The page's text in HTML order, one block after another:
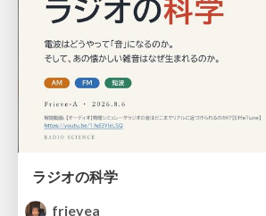
ラジオの科学
frievea